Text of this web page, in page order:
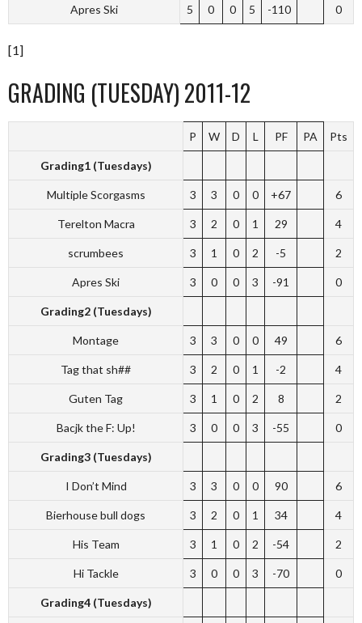
Apres Ski 5 0 0 5 -110 0
[1]
GRADING (TUESDAY) 2011-12
P W D L PF PA Pts
Grading1 (Tuesdays)
Multiple Scorgasms 3 3 0 0 +67 6
Terelton Macra 3 2 0 1 29 4
scrumbees 3 1 0 2 -5 2
Apres Ski 3 0 0 3 -91 0
Grading2 (Tuesdays)
Montage 3 3 0 0 49 6
Tag that sh## 3 2 0 1 -2 4
Guten Tag 3 1 0 2 8 2
Bacjk the F: Up! 3 0 0 3 -55 0
Grading3 (Tuesdays)
I Don’t Mind 3 3 0 0 90 6
Bierhouse bull dogs 3 2 0 1 34 4
His Team 3 1 0 2 -54 2
Hi Tackle 3 0 0 3 -70 0
Grading4 (Tuesdays)